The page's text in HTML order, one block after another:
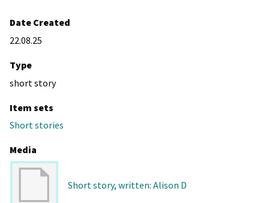
Date Created
22.08.25
Type
short story
Item sets
Short stories
Media
Short story, written: Alison D